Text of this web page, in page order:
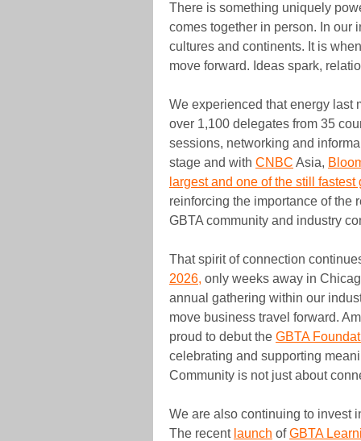
There is something uniquely
comes together in person. In our
cultures and continents. It is
move forward. Ideas spark,
We experienced that energy last
over 1,100 delegates from 35
sessions, networking and
stage and with CNBC Asia,
largest and one of the still fastest
reinforcing the importance of the
GBTA community and industry
That spirit of connection
2026, only weeks away in
annual gathering within our
move business travel forward.
proud to debut the GBTA
celebrating and supporting
Community is not just about
We are also continuing to invest
The recent launch ofGBTA